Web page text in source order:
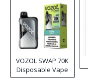
VOZOL SWAP 70K
Disposable Vape